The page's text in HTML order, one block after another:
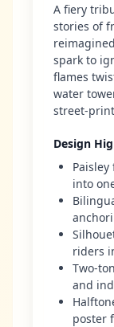
A fiery
stories of
spark to
flames
water
street-
Design
into
riders
Two-
and
poster